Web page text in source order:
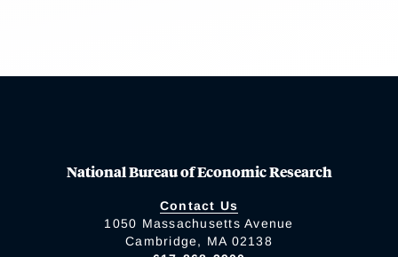
National Bureau of Economic Research
Contact Us
1050 Massachusetts Avenue
Cambridge, MA 02138